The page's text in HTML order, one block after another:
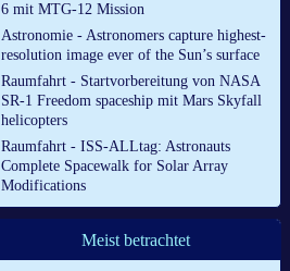
6 mit MTG-12 Mission
Astronomie - Astronomers capture highest-
resolution image ever of the Sun’s surface
Raumfahrt - Startvorbereitung von NASA
SR-1 Freedom spaceship mit Mars Skyfall
helicopters
Raumfahrt - ISS-ALLtag: Astronauts
Complete Spacewalk for Solar Array
Modifications
Meist betrachtet